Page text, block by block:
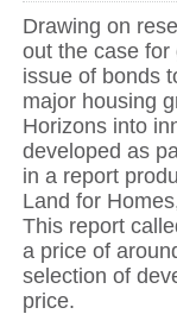
Drawing on
out the case
issue of bonds
major housing
Horizons into
developed as
in a report
Land for
This report
a price of
selection of
price.